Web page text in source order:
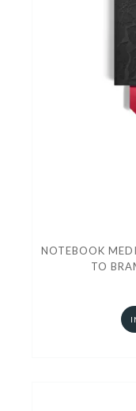
NOTEBOOK
TO